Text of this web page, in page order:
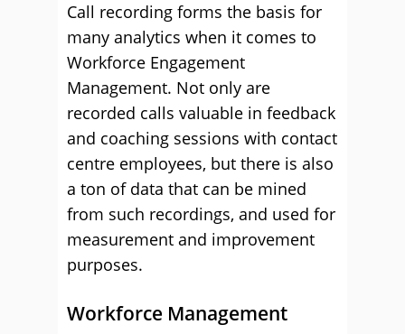
Call recording forms the basis for
many analytics when it comes to
Workforce Engagement
Management. Not only are
recorded calls valuable in feedback
and coaching sessions with contact
centre employees, but there is also
a ton of data that can be mined
from such recordings, and used for
measurement and improvement
purposes.
Workforce Management